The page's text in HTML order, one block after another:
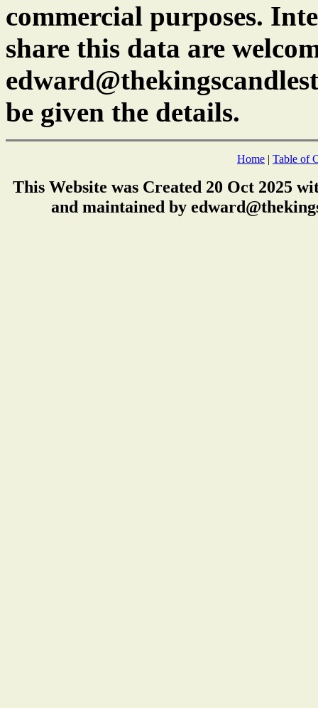
commercial purposes.
share this data are
be given the details.
Home | Table of
This Website was Created 20 Oct 2025
and maintained by